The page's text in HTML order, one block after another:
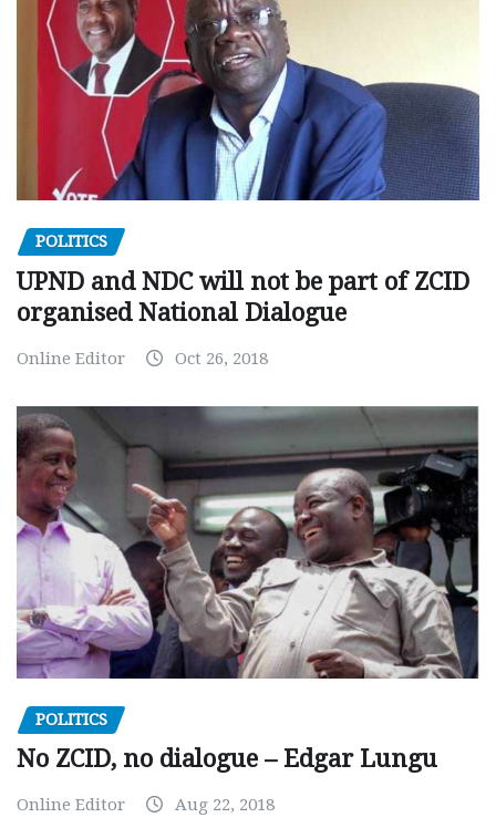
POLITICS
UPND and NDC will not be part of ZCID
organised National Dialogue
Online Editor Oct 26, 2018
POLITICS
No ZCID, no dialogue – Edgar Lungu
Online Editor Aug 22, 2018